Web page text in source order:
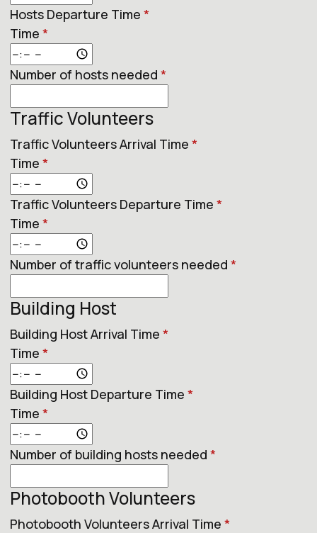
Hosts Departure Time *
Time *
Number of hosts needed *
Traffic Volunteers
Traffic Volunteers Arrival Time *
Time *
Traffic Volunteers Departure Time *
Time *
Number of traffic volunteers needed *
Building Host
Building Host Arrival Time *
Time *
Building Host Departure Time *
Time *
Number of building hosts needed *
Photobooth Volunteers
Photobooth Volunteers Arrival Time *